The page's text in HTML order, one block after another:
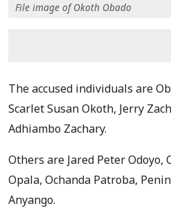
File image of Okoth Obado
The accused individuals are
Scarlet Susan Okoth, Jerry
Adhiambo Zachary.
Others are Jared Peter Odoyo,
Opala, Ochanda Patroba,
Anyango.